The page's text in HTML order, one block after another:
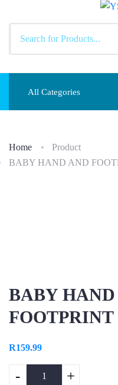
All Categories
Home
Product
BABY HAND AND
BABY
R159.99
- +